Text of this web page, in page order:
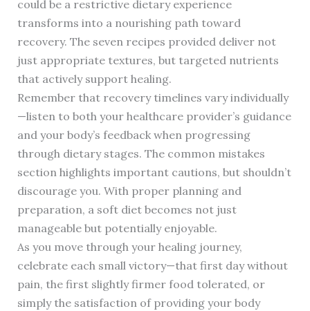
could be a restrictive dietary experience
transforms into a nourishing path toward
recovery. The seven recipes provided deliver not
just appropriate textures, but targeted nutrients
that actively support healing.
Remember that recovery timelines vary individually
—listen to both your healthcare provider’s guidance
and your body’s feedback when progressing
through dietary stages. The common mistakes
section highlights important cautions, but shouldn’t
discourage you. With proper planning and
preparation, a soft diet becomes not just
manageable but potentially enjoyable.
As you move through your healing journey,
celebrate each small victory—that first day without
pain, the first slightly firmer food tolerated, or
simply the satisfaction of providing your body